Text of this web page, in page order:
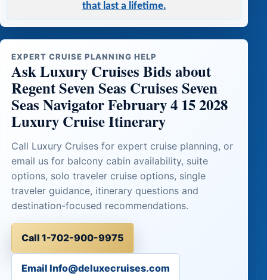
that last a lifetime.
EXPERT CRUISE PLANNING HELP
Ask Luxury Cruises Bids about
Regent Seven Seas Cruises Seven
Seas Navigator February 4 15 2028
Luxury Cruise Itinerary
Call Luxury Cruises for expert cruise planning, or
email us for balcony cabin availability, suite
options, solo traveler cruise options, single
traveler guidance, itinerary questions and
destination-focused recommendations.
Call 1-702-900-9975
Email Info@deluxecruises.com